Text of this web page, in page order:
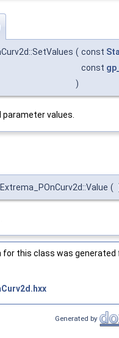
( const
const
)
values.
(
for this class was generated
Generated by